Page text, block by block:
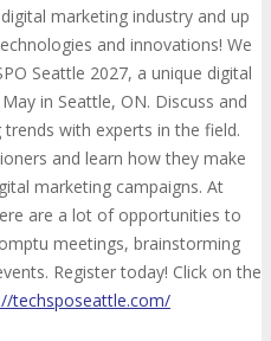
marketing industry and up
and innovations! We
Seattle 2027, a unique digital
in Seattle, ON. Discuss and
with experts in the field.
and learn how they make
marketing campaigns. At
are a lot of opportunities to
meetings, brainstorming
Register today! Click on the
techsposeattle.com/